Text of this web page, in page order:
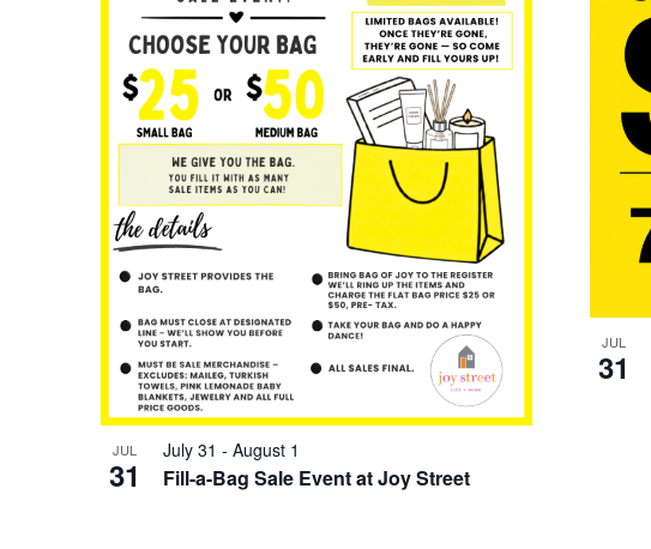
JUL
31 Fill-a-Bag Sale Event at Joy Street
July 31 - August 1
JUL
31